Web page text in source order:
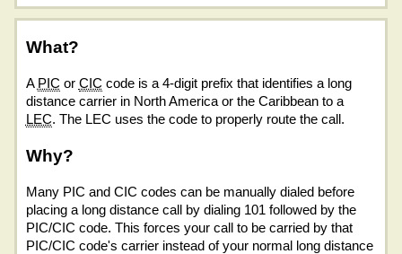
What?
A PIC or CIC code is a 4-digit prefix that identifies a long
distance carrier in North America or the Caribbean to a
LEC. The LEC uses the code to properly route the call.
Why?
Many PIC and CIC codes can be manually dialed before
placing a long distance call by dialing 101 followed by the
PIC/CIC code. This forces your call to be carried by that
PIC/CIC code's carrier instead of your normal long distance